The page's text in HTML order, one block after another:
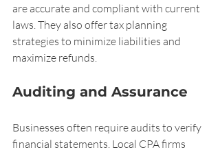
are accurate and compliant with current
laws. They also offer tax planning
strategies to minimize liabilities and
maximize refunds.
Auditing and Assurance
Businesses often require audits to verify
financial statements. Local CPA firms